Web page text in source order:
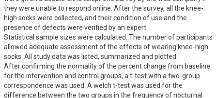
they were unable to respond online. After the survey, all the knee-
high socks were collected, and their condition of use and the
presence of defects were verified by an expert.
Statistical sample sizes were calculated. The number of participants
allowed adequate assessment of the effects of wearing knee-high
socks. All study data was listed, summarized and plotted.
After confirming the normality of the percent change from baseline
for the intervention and control groups, a t-test with a two-group
correspondence was used. A welch t-test was used for the
difference between the two groups in the frequency of nocturnal